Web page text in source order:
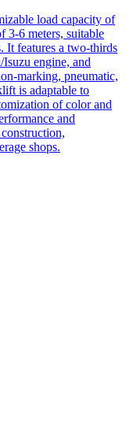
load capacity of
3-6 meters, suitable
It features a two-thirds
engine, and
marking, pneumatic,
is adaptable to
of color and
and
shops.